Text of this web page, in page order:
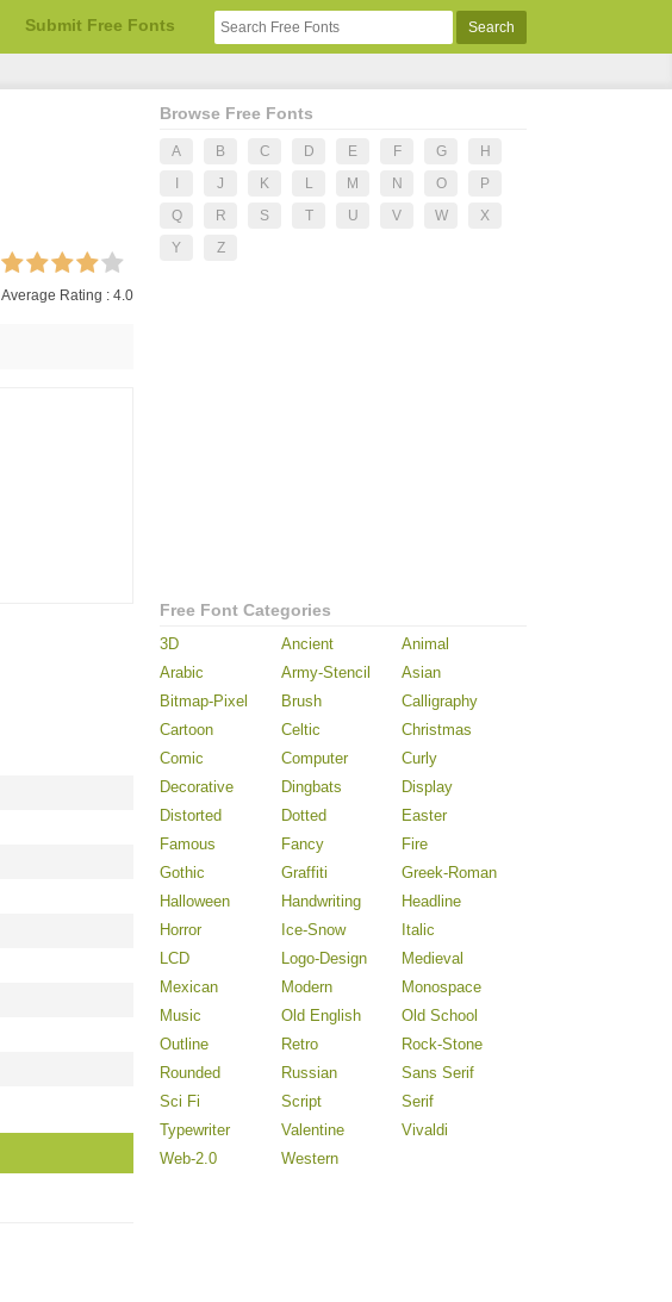
Submit Free Fonts
Average Rating : 4.0
Browse Free Fonts
A B C D E F G
H
J K L M N O
P
Q
R S T U V W
X
Y
Z
Free Font Categories
3D Ancient
Animal
Arabic
Army-Stencil
Asian
Bitmap-Pixel
Brush
Calligraphy
Cartoon
Celtic
Christmas
Comic
Computer
Curly
Decorative
Dingbats
Display
Distorted
Dotted
Easter
Famous
Fancy
Fire
Gothic
Graffiti
Greek-Roman
Halloween
Handwriting
Headline
Horror
Ice-Snow
Italic
LCD
Logo-Design
Medieval
Mexican
Modern
Monospace
Music
Old English
Old School
Outline
Retro
Rock-Stone
Rounded
Russian
Sans Serif
Sci Fi
Script
Serif
Typewriter
Valentine
Vivaldi
Web-2.0
Western